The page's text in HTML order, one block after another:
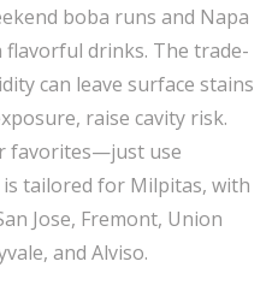
AREA
DRINKS
THAT
PROTECT
YOUR
boba runs and Napa
flavorful drinks. The trade-
can leave surface stains
raise cavity risk.
favorites—just use
tailored for Milpitas, with
Jose, Fremont, Union
and Alviso.